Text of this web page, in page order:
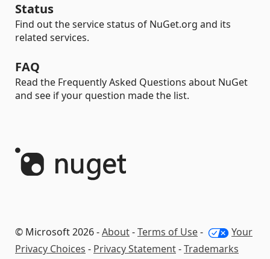
Status
Find out the service status of NuGet.org and its
related services.
FAQ
Read the Frequently Asked Questions about NuGet
and see if your question made the list.
© Microsoft 2026 -About-Terms of Use-
Your
Privacy Choices - Privacy Statement-Trademarks